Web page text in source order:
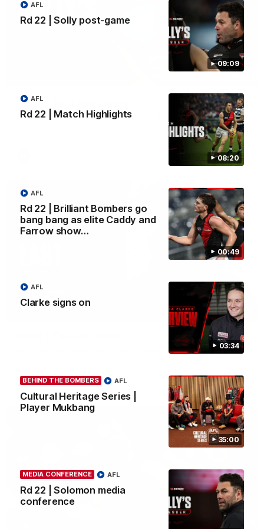
09:09
Rd 22 | Solly post-game
AFL
08:20
Rd 22 | Match Highlights
AFL
00:49
Rd 22 | Brilliant Bombers go
bang bang as elite Caddy and
Farrow show…
AFL
03:34
Clarke signs on
AFL
35:00
BEHIND THE BOMBERS
Cultural Heritage Series |
Player Mukbang
AFL
MEDIA CONFERENCE
Rd 22 | Solomon media
conference
AFL
Rd 22 | Solly post-game
Watch Essendon’s press conference after round 22’s match
03:23
Hear from Nic Martin following Essendon's loss to the Cats.
AFL